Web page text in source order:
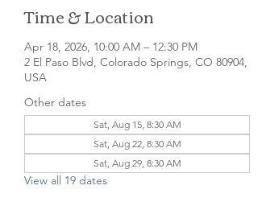
Time & Location
Apr 18, 2026, 10:00 AM – 12:30 PM
2 El Paso Blvd, Colorado Springs, CO 80904,
USA
Other dates
Sat, Aug 15, 8:30 AM
Sat, Aug 22, 8:30 AM
Sat, Aug 29, 8:30 AM
View all 19 dates